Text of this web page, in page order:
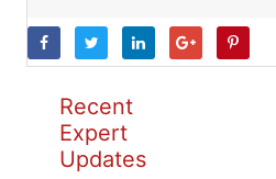
Recent
Expert
Updates